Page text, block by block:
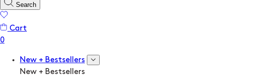
Search
Cart
New + Bestsellers
New + Bestsellers